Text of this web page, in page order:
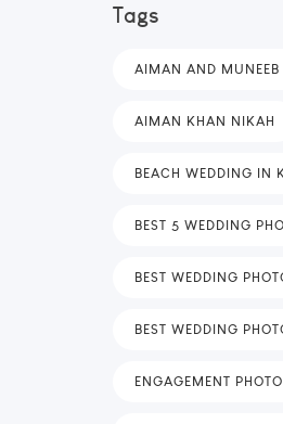
Tags
AIMAN AND MUNEEB
AIMAN KHAN NIKAH
BEACH WEDDING IN
BEST 5 WEDDING
BEST WEDDING
BEST WEDDING
ENGAGEMENT